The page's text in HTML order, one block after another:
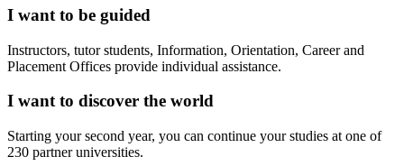
I want to be guided
Instructors, tutor students, Information, Orientation, Career and
Placement Offices provide individual assistance.
I want to discover the world
Starting your second year, you can continue your studies at one of
230 partner universities.